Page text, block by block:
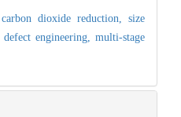
dioxide reduction, size
defect engineering, multi-stage